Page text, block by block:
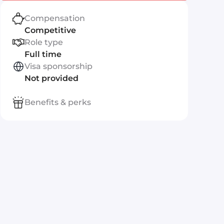
Compensation
Competitive
Role type
Full time
Visa sponsorship
Not provided
Benefits & perks